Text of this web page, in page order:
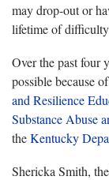
may drop-out or
lifetime of
Over the past four
possible because
and Resilience
Substance Abuse
theKentucky
Shericka Smith,